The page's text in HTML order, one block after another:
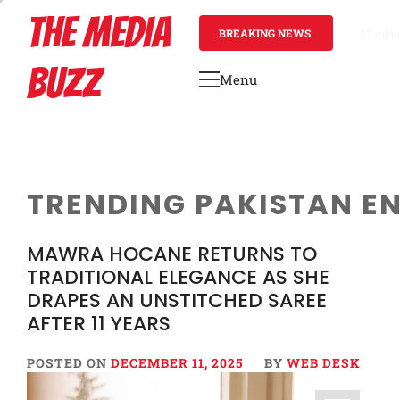
contentTHE MEDIA
BUZZ
BREAKING NEWS
Primary
Menu
TRENDING PAKISTAN
MAWRA HOCANE RETURNS TO
TRADITIONAL ELEGANCE AS SHE
DRAPES AN UNSTITCHED SAREE
AFTER 11 YEARS
POSTED ON DECEMBER 11, 2025 BY WEB DESK